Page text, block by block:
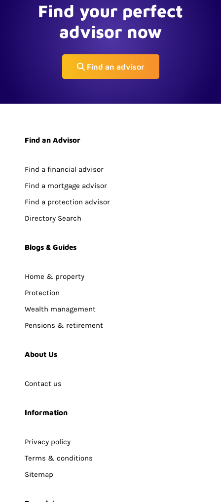
Find your perfect
advisor now
Find an advisor
Find an Advisor
Find a financial advisor
Find a mortgage advisor
Find a protection advisor
Directory Search
Blogs & Guides
Home & property
Protection
Wealth management
Pensions & retirement
About Us
Contact us
Information
Privacy policy
Terms & conditions
Sitemap